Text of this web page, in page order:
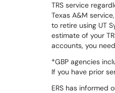
TRS service
Texas A&M
to retire using UT
estimate of your
accounts, you
*GBP agencies
If you have prior
ERS has informed